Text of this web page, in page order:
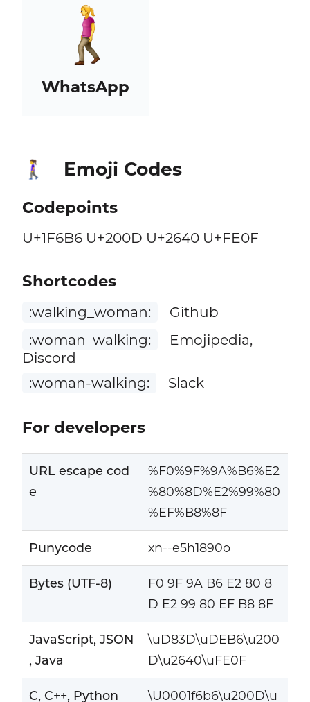
WhatsApp
🚶‍♀️ Emoji Codes
Codepoints
U+1F6B6 U+200D U+2640 U+FE0F
Shortcodes
:walking_woman:
Github
:woman_walking:
Emojipedia,
Discord
:woman-walking:
Slack
For developers
URL escape cod
e
%F0%9F%9A%B6%E2
%80%8D%E2%99%80
%EF%B8%8F
Punycode xn--e5h1890o
Bytes (UTF-8)
F0 9F 9A B6 E2 80 8
D E2 99 80 EF B8 8F
JavaScript, JSON
, Java
\uD83D\uDEB6\u200
D\u2640\uFE0F
C, C++, Python \U0001f6b6\u200D\u